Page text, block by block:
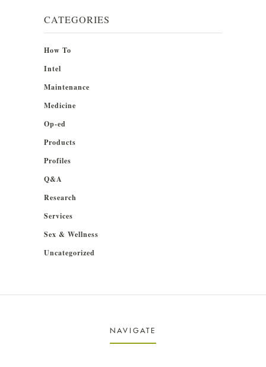
CATEGORIES
How To
Intel
Maintenance
Medicine
Op-ed
Products
Profiles
Q&A
Research
Services
Sex & Wellness
Uncategorized
NAVIGATE